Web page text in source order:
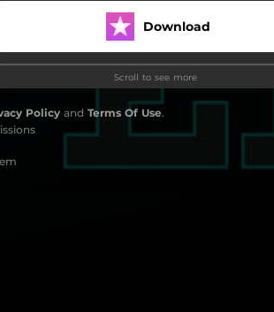
Download
Play
Scroll to see more
Policyand Terms Of Use.